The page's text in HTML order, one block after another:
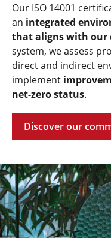
Our ISO 14001
an integrated
that aligns with our
system, we assess
direct and indirect
implement
net-zero status.
Discover our